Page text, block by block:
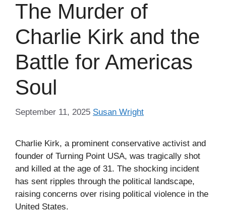
The Murder of
Charlie Kirk and the
Battle for Americas
Soul
September 11, 2025 Susan Wright
Charlie Kirk, a prominent conservative activist and
founder of Turning Point USA, was tragically shot
and killed at the age of 31. The shocking incident
has sent ripples through the political landscape,
raising concerns over rising political violence in the
United States.